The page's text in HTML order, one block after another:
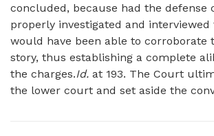
concluded, because had the defense
properly investigated and interviewed
would have been able to corroborate
story, thus establishing a complete
the charges.Id. at 193. The Court
the lower court and set aside the